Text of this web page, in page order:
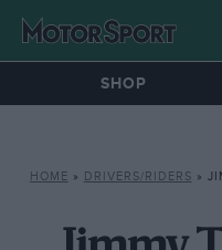
SHOP
HOME » DRIVERS/RIDERS »